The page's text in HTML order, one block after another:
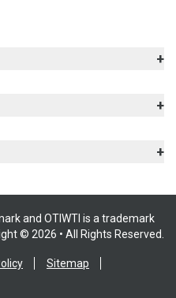
and OTIWTI is a trademark
© 2026 • All Rights Reserved.
Sitemap